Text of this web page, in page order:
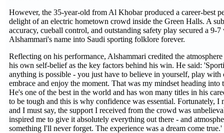
However, the 35-year-old from Al Khobar produced a career-best
delight of an electric hometown crowd inside the Green Halls. A
accuracy, cueball control, and outstanding safety play secured a 9-
Alshammari's name into Saudi sporting folklore forever.
Reflecting on his performance, Alshammari credited the
his own self-belief as the key factors behind his win. He said:
anything is possible - you just have to believe in yourself, play with
embrace and enjoy the moment. That was my mindset heading
He's one of the best in the world and has won many titles in his
to be tough and this is why confidence was essential. Fortunately, I
and I must say, the support I received from the crowd was
inspired me to give it absolutely everything out there - and
something I'll never forget. The experience was a dream come true.'